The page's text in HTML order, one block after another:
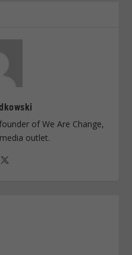
of We Are Change,
outlet.